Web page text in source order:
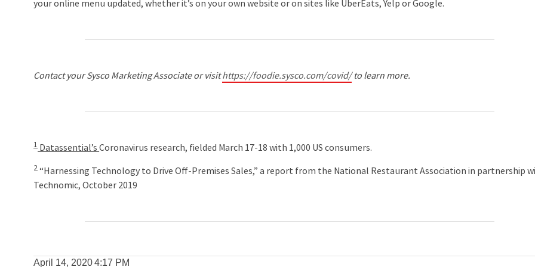
your online menu updated, whether it’s on your own website or on sites like UberEats, Yelp or Google.
Contact your Sysco Marketing Associate or visithttps://foodie.sysco.com/covid/to learn more.
1 Datassential’sCoronavirus research, fielded March 17-18 with 1,000 US consumers.
2 “Harnessing Technology to Drive Off-Premises Sales,” a report from the National Restaurant Association in partnership
Technomic, October 2019
April 14, 20204:17 PM